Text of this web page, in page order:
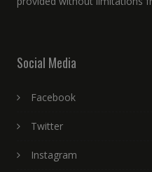
Social Media
Facebook
Twitter
Instagram